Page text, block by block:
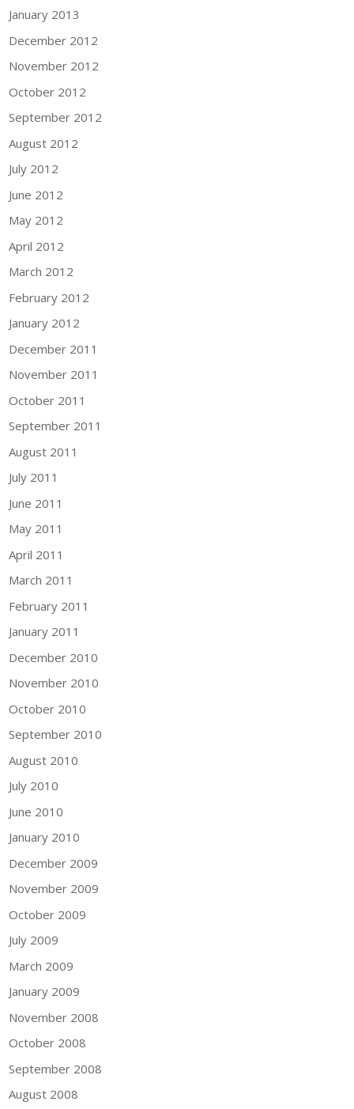
January 2013
December 2012
November 2012
October 2012
September 2012
August 2012
July 2012
June 2012
May 2012
April 2012
March 2012
February 2012
January 2012
December 2011
November 2011
October 2011
September 2011
August 2011
July 2011
June 2011
May 2011
April 2011
March 2011
February 2011
January 2011
December 2010
November 2010
October 2010
September 2010
August 2010
July 2010
June 2010
January 2010
December 2009
November 2009
October 2009
July 2009
March 2009
January 2009
November 2008
October 2008
September 2008
August 2008